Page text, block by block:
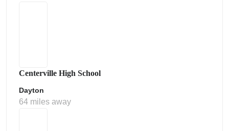
Centerville High School
Dayton
64 miles away